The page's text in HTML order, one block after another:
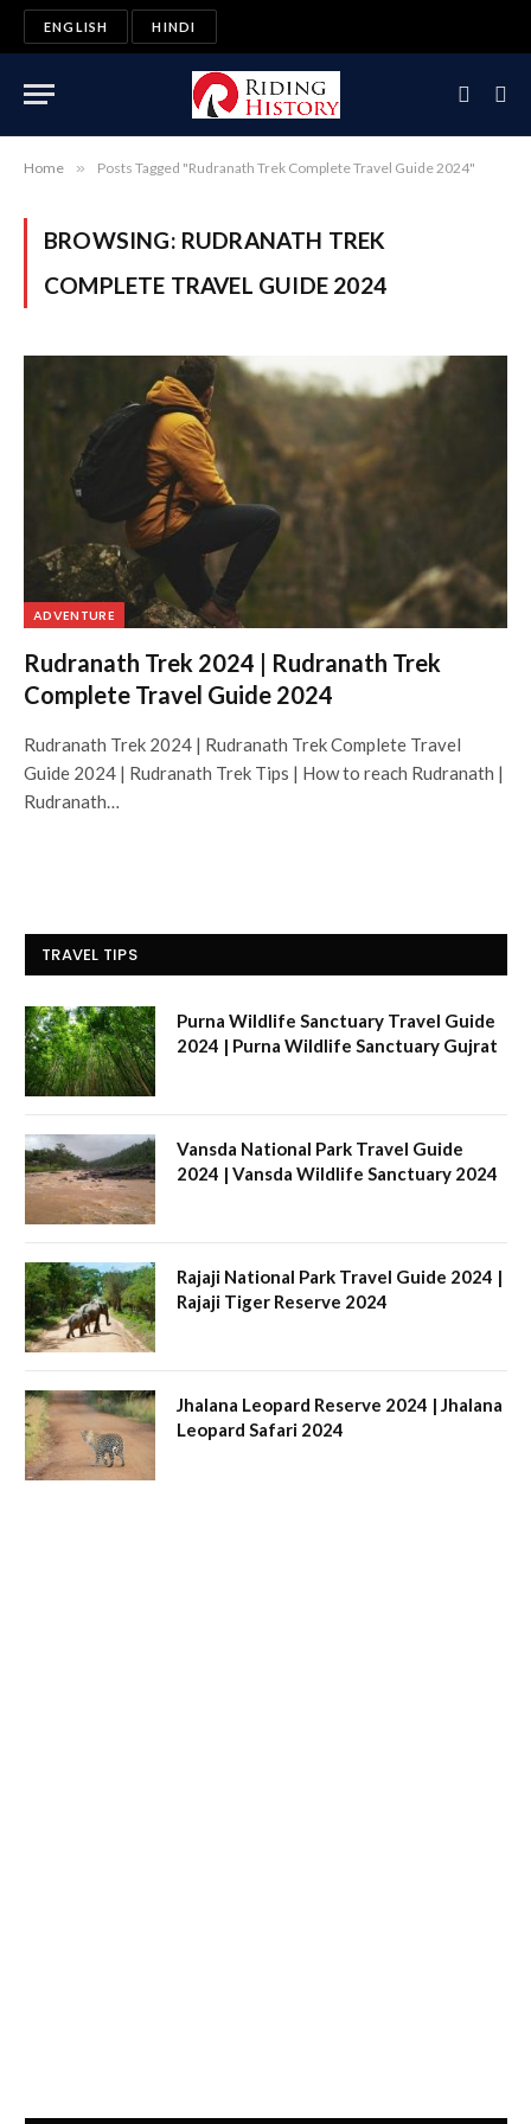
ENGLISH HINDI
Home » Posts Tagged "Rudranath Trek Complete Travel Guide 2024"
BROWSING: RUDRANATH TREK
COMPLETE TRAVEL GUIDE 2024
ADVENTURE
Rudranath Trek 2024 | Rudranath Trek
Complete Travel Guide 2024
Rudranath Trek 2024 | Rudranath Trek Complete Travel
Guide 2024 | Rudranath Trek Tips | How to reach Rudranath |
Rudranath…
TRAVEL TIPS
Purna Wildlife Sanctuary Travel Guide
2024 | Purna Wildlife Sanctuary Gujrat
Vansda National Park Travel Guide
2024 | Vansda Wildlife Sanctuary 2024
Rajaji National Park Travel Guide 2024 |
Rajaji Tiger Reserve 2024
Jhalana Leopard Reserve 2024 | Jhalana
Leopard Safari 2024